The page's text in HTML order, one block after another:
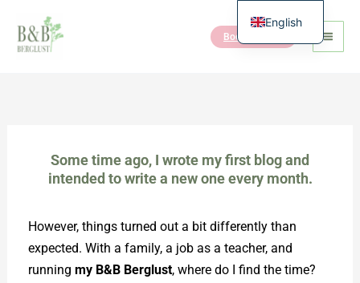
content
Book the B&B
Some time ago, I wrote my first blog and
intended to write a new one every month.
However, things turned out a bit differently than
expected. With a family, a job as a teacher, and
running my B&B Berglust, where do I find the time?
English
Dutch